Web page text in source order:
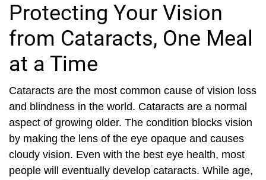
Protecting Your Vision
from Cataracts, One Meal
at a Time
Cataracts are the most common cause of vision loss
and blindness in the world. Cataracts are a normal
aspect of growing older. The condition blocks vision
by making the lens of the eye opaque and causes
cloudy vision. Even with the best eye health, most
people will eventually develop cataracts. While age,